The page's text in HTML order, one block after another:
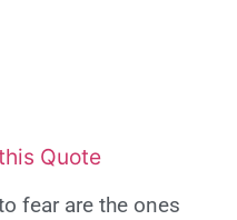
Quote
fear are the ones